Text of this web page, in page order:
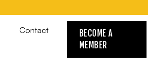
Contact
BECOME A
MEMBER